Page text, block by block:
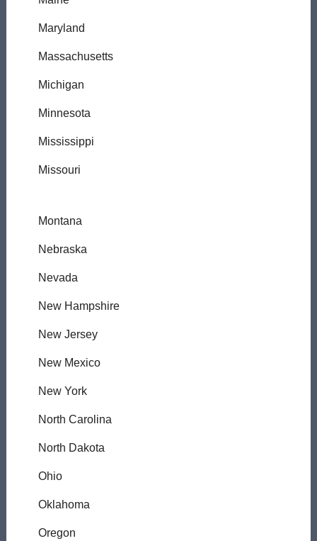
Maryland
Massachusetts
Michigan
Minnesota
Mississippi
Missouri
Montana
Nebraska
Nevada
New Hampshire
New Jersey
New Mexico
New York
North Carolina
North Dakota
Ohio
Oklahoma
Oregon